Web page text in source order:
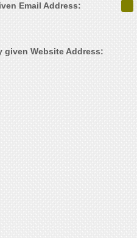
Email Address:
given Website Address: